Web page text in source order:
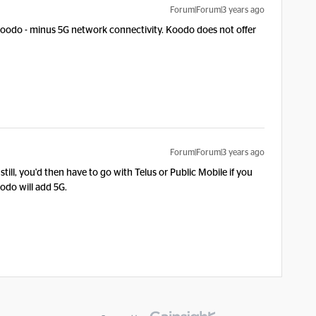
Forum|Forum|3 years ago
- minus 5G network connectivity. Koodo does not offer
Forum|Forum|3 years ago
you'd then have to go with Telus or Public Mobile if you
will add 5G.